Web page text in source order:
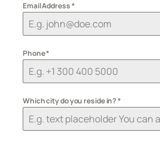
Email Address*
Phone*
Which city do you reside in?*